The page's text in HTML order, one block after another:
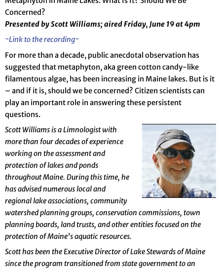
Concerned?
Presented by Scott Williams; aired Friday, June 19 at 4pm
~Link to the recording~
For more than a decade, public anecdotal observation has
suggested that metaphyton, aka green cotton candy-like
filamentous algae, has been increasing in Maine lakes. But is it
– and if it is, should we be concerned? Citizen scientists can
play an important role in answering these persistent
questions.
Scott Williams is a Limnologist with
more than four decades of experience
working on the assessment and
protection of lakes and ponds
throughout Maine. During this time, he
has advised numerous local and
regional lake associations, community
watershed planning groups, conservation commissions, town
planning boards, land trusts, and other entities focused on the
protection of Maine’s aquatic resources.
Scott has been the Executive Director of Lake Stewards of Maine
since the program transitioned from state government to an